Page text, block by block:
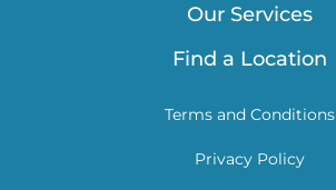
Our Services
Find a Location
Terms and Conditions
Privacy Policy